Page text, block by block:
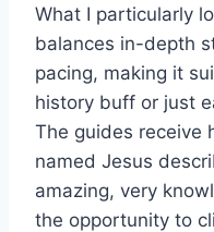
What I particularly
balances in-depth
pacing, making it
history buff or just
The guides receive
named Jesus
amazing, very
the opportunity to